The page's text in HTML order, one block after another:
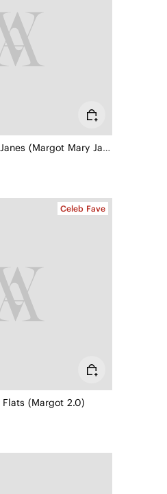
Square-Toe Mary Janes (Margot Mary Jane)
Celeb Fave
Flats (Margot 2.0)